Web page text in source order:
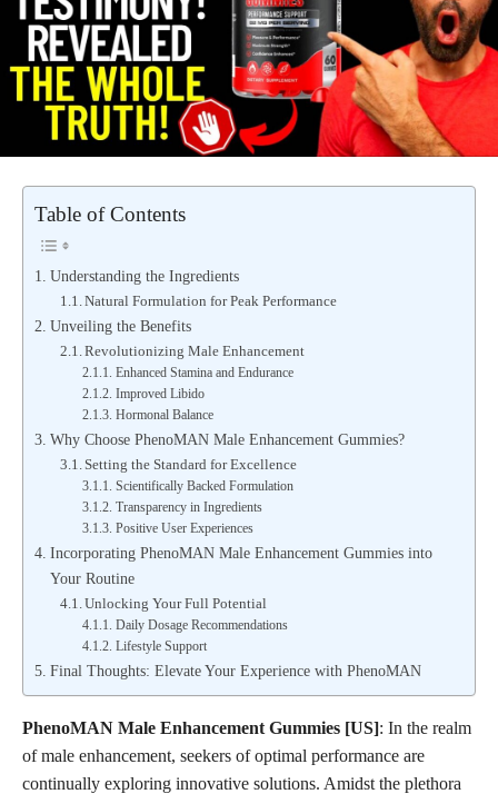
Table of Contents
Understanding the Ingredients
Natural Formulation for Peak Performance
Unveiling the Benefits
Revolutionizing Male Enhancement
Enhanced Stamina and Endurance
Improved Libido
Hormonal Balance
Why Choose PhenoMAN Male Enhancement Gummies?
Setting the Standard for Excellence
Scientifically Backed Formulation
Transparency in Ingredients
Positive User Experiences
Incorporating PhenoMAN Male Enhancement Gummies into
Your Routine
Unlocking Your Full Potential
Daily Dosage Recommendations
Lifestyle Support
Final Thoughts: Elevate Your Experience with PhenoMAN
PhenoMAN Male Enhancement Gummies [US]: In the realm
of male enhancement, seekers of optimal performance are
continually exploring innovative solutions. Amidst the plethora